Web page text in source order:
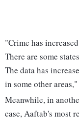
"Crime has
There are some
The data has
in some other
Meanwhile, in
case, Aaftab's most